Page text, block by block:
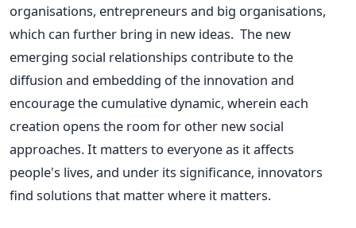
organisations, entrepreneurs and big organisations,
which can further bring in new ideas. The new
emerging social relationships contribute to the
diffusion and embedding of the innovation and
encourage the cumulative dynamic, wherein each
creation opens the room for other new social
approaches.It matters to everyone as it affects
people's lives, and under its significance, innovators
find solutions that matter where it matters.